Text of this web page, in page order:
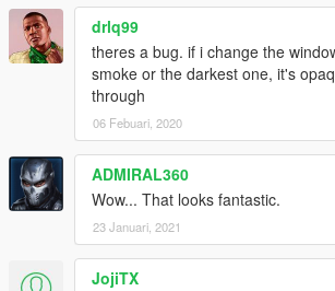
drlq99
theres a bug. if i change the
smoke or the darkest one, it's
through
06 Febuari, 2020
ADMIRAL360
Wow... That looks fantastic.
23 Januari, 2021
JojiTX